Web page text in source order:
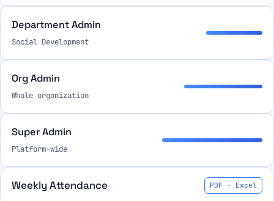
Department Admin
Social Development
Org Admin
Whole organization
Super Admin
Platform-wide
Weekly Attendance PDF · Excel